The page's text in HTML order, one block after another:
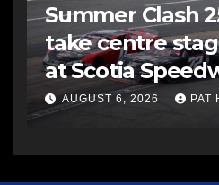
Summer Clash
take centre
at Scotia
AUGUST 6, 2026 PAT